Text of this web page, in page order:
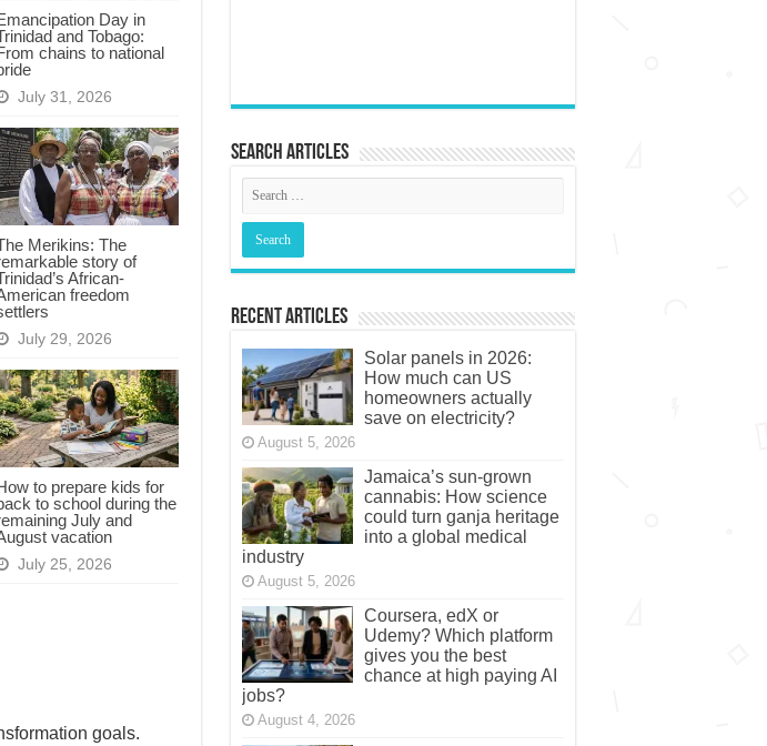
Day in
and Tobago:
chains to national
July 31, 2026
Merikins: The
story of
African-
freedom
July 29, 2026
to prepare kids for
to school during the
July and
vacation
July 25, 2026
goals.
Search articles
Recent Articles
Solar panels in 2026:
How much can US
homeowners actually
save on electricity?
August 5, 2026
Jamaica’s sun-grown
cannabis: How science
could turn ganja heritage
into a global medical
industry
August 5, 2026
Coursera, edX or
Udemy? Which platform
gives you the best
chance at high paying AI
jobs?
August 4, 2026